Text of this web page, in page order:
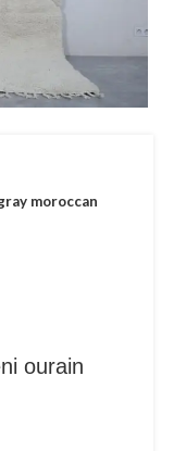
moroccan
ourain